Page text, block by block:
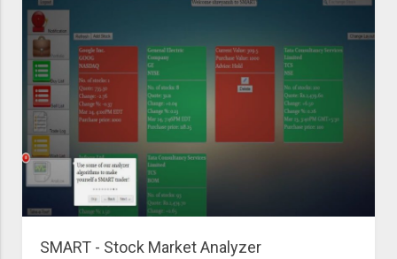
SMART - Stock Market Analyzer